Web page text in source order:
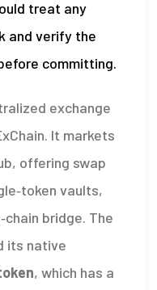
treat any
and verify the
committing.
exchange
. It markets
offering swap
vaults,
bridge. The
its native
, which has a